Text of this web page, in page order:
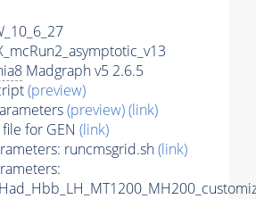
Madgraph v5 2.6.5
(preview)
(preview)(link)
for GEN (link)
runcmsgrid.sh(link)